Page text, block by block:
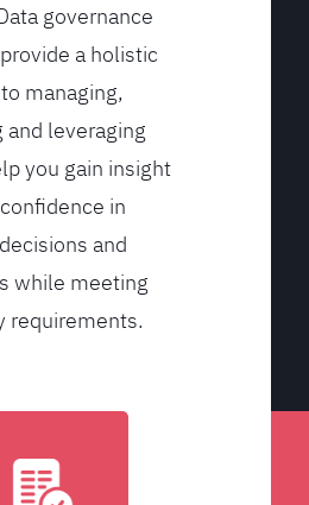
governance
a holistic
managing,
and leveraging
you gain insight
in
and
while meeting
requirements.